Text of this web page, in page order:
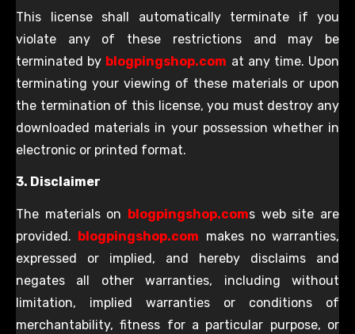
This license shall automatically terminate if you
violate any of these restrictions and may be
terminated by blogpingshop.com at any time. Upon
terminating your viewing of these materials or upon
the termination of this license, you must destroy any
downloaded materials in your possession whether in
electronic or printed format.
3. Disclaimer
The materials on blogpingshop.coms web site are
provided. blogpingshop.com makes no warranties,
expressed or implied, and hereby disclaims and
negates all other warranties, including without
limitation, implied warranties or conditions of
merchantability, fitness for a particular purpose, or